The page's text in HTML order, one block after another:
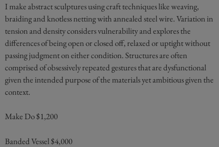
I make abstract sculptures using craft techniques like weaving,
braiding and knotless netting with annealed steel wire. Variation in
tension and density considers vulnerability and explores the
differences of being open or closed off, relaxed or uptight without
passing judgment on either condition. Structures are often
comprised of obsessively repeated gestures that are dysfunctional
given the intended purpose of the materials yet ambitious given the
context.
Make Do $1,200
Banded Vessel $4,000